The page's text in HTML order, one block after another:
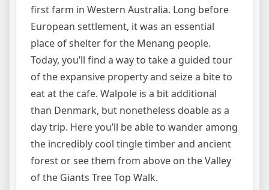
first farm in Western Australia. Long before
European settlement, it was an essential
place of shelter for the Menang people.
Today, you’ll find a way to take a guided tour
of the expansive property and seize a bite to
eat at the cafe. Walpole is a bit additional
than Denmark, but nonetheless doable as a
day trip. Here you’ll be able to wander among
the incredibly cool tingle timber and ancient
forest or see them from above on the Valley
of the Giants Tree Top Walk.